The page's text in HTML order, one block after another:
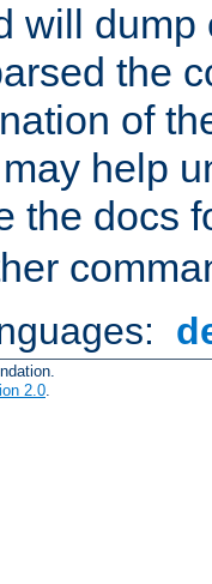
will dump
the
of
help
the docs
2.0.